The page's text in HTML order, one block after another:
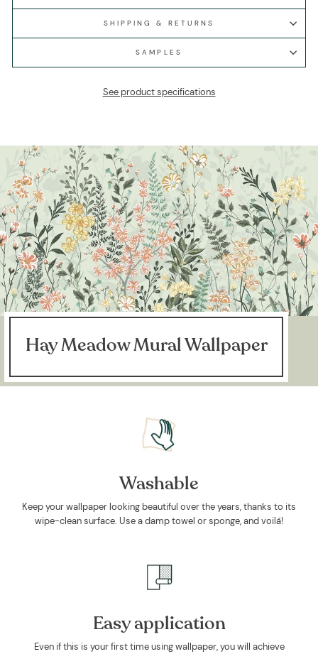
SHIPPING & RETURNS
SAMPLES
See product specifications
Hay Meadow Mural Wallpaper
Washable
Keep your wallpaper looking beautiful over the years, thanks to its
wipe-clean surface. Use a damp towel or sponge, and voilá!
Easy application
Even if this is your first time using wallpaper, you will achieve